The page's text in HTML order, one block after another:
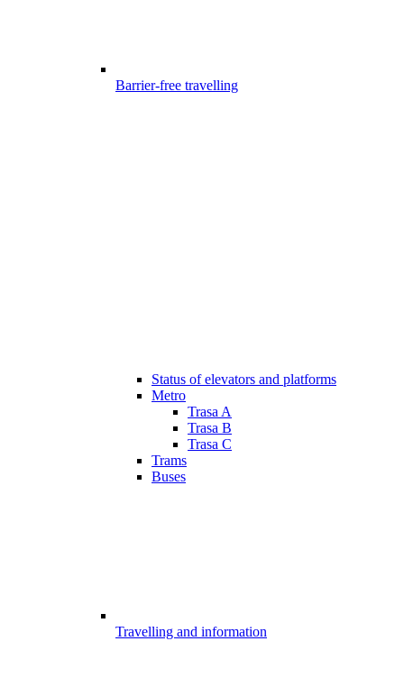
Barrier-free travelling
Status of elevators and platforms
Metro
Trasa A
Trasa B
Trasa C
Trams
Buses
Travelling and information